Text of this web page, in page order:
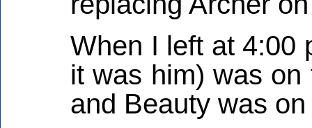
When I left at 4:00
it was him) was
and Beauty was